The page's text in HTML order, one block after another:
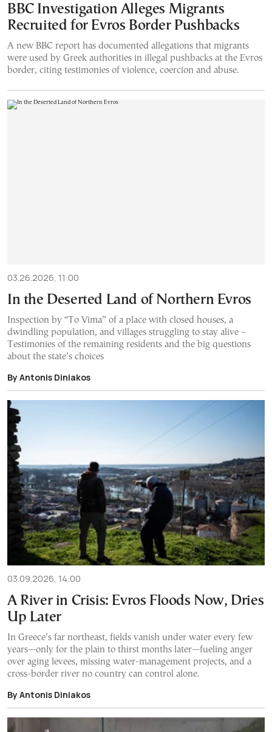
BBC Investigation Alleges Migrants
Recruited for Evros Border Pushbacks
A new BBC report has documented allegations that migrants
were used by Greek authorities in illegal pushbacks at the Evros
border, citing testimonies of violence, coercion and abuse.
03.26.2026, 11:00
In the Deserted Land of Northern Evros
Inspection by “To Vima” of a place with closed houses, a
dwindling population, and villages struggling to stay alive –
Testimonies of the remaining residents and the big questions
about the state’s choices
By Antonis Diniakos
03.09.2026, 14:00
A River in Crisis: Evros Floods Now, Dries
Up Later
In Greece’s far northeast, fields vanish under water every few
years—only for the plain to thirst months later—fueling anger
over aging levees, missing water-management projects, and a
cross-border river no country can control alone.
By Antonis Diniakos